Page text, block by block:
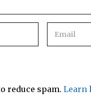
reduce spam. Learn